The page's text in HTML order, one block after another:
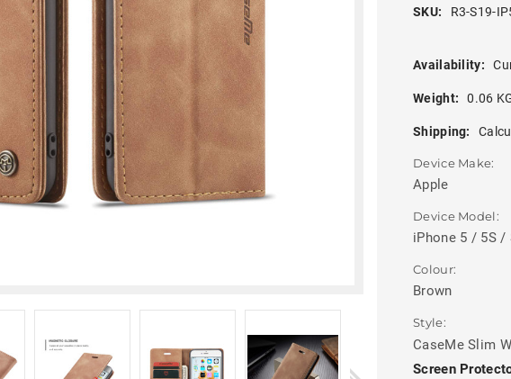
SKU: R3-S19-
Availability:
Weight: 0.06
Shipping:
Device Make:
Apple
Device Model:
iPhone 5 / 5S /
Colour:
Brown
Style:
CaseMe Slim
Screen